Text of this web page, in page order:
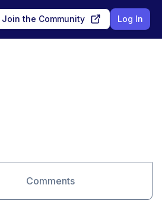
Join the Community Log In
Comments